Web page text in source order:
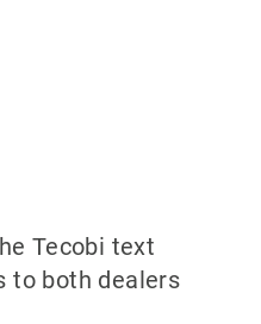
Tecobi text
to both dealers